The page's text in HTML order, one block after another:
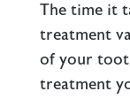
The time it
treatment
of your
treatment